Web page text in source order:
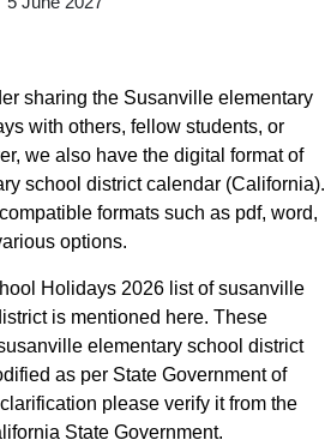
sharing the Susanville elementary
with others, fellow students, or
we also have the digital format of
school district calendar (California).
formats such as pdf, word,
options.
Holidays 2026 list of susanville
is mentioned here. These
elementary school district
as per State Government of
please verify it from the
State Government.